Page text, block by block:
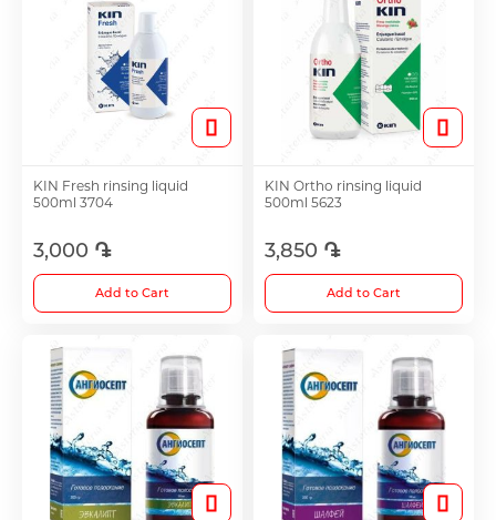
KIN Fresh rinsing liquid
500ml 3704
3,000 ֏
Add to Cart
KIN Ortho rinsing liquid
500ml 5623
3,850 ֏
Add to Cart